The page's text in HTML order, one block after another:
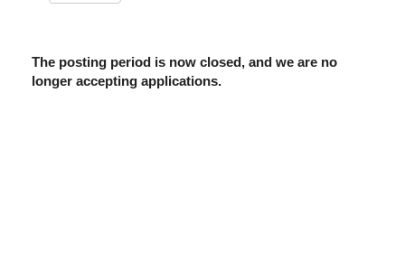
The posting period is now closed, and we are no
longer accepting applications.